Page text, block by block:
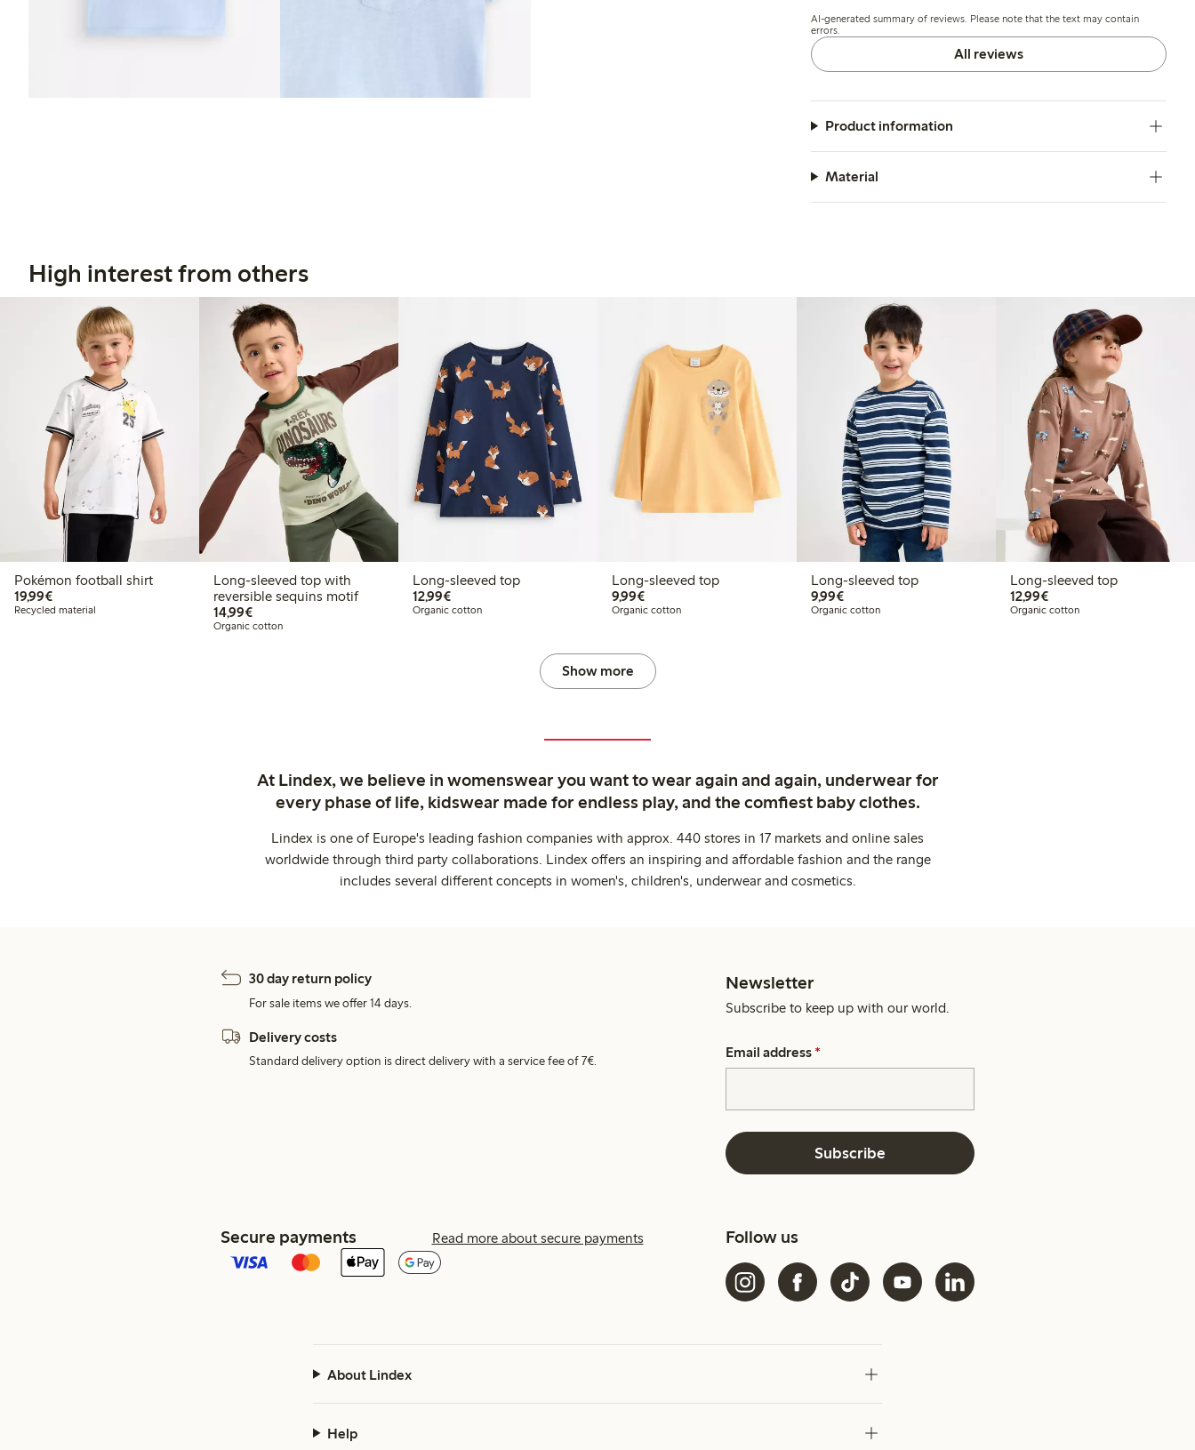
AI-generated summary of reviews. Please note that the text may contain
errors.
All reviews
Product information
Material
High interest from others
Pokémon football shirt
19,99€€19.99
Recycled material
Long-sleeved top with
reversible sequins motif
14,99€€14.99
Organic cotton
Long-sleeved top
12,99€€12.99
Organic cotton
Long-sleeved top
9,99€€9.99
Organic cotton
Long-sleeved top
9,99€€9.99
Organic cotton
Long-sleeved top
12,99€€12.99
Organic cotton
Show more
At Lindex, we believe in womenswear you want to wear again and again, underwear for
every phase of life, kidswear made for endless play, and the comfiest baby clothes.
Lindex is one of Europe's leading fashion companies with approx. 440 stores in 17 markets and online sales
worldwide through third party collaborations. Lindex offers an inspiring and affordable fashion and the range
includes several different concepts in women's, children's, underwear and cosmetics.
30 day return policy
For sale items we offer 14 days.
Delivery costs
Standard delivery option is direct delivery with a service fee of 7€.
Newsletter
Subscribe to keep up with our world.
Email address *
Subscribe
Secure payments Read more about secure payments Follow us
About Lindex
Help